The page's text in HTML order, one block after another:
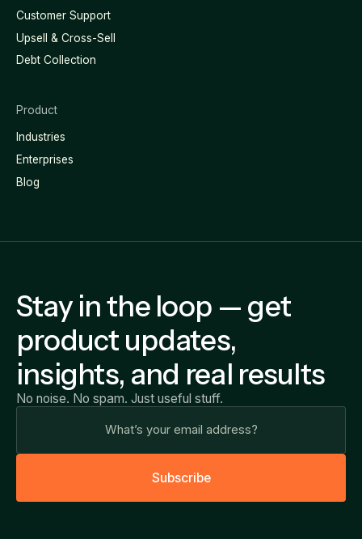
Customer Support
Upsell & Cross-Sell
Debt Collection
Product
Industries
Enterprises
Blog
Stay in the loop — get
product updates,
insights, and real results
No noise. No spam. Just useful stuff.
Subscribe